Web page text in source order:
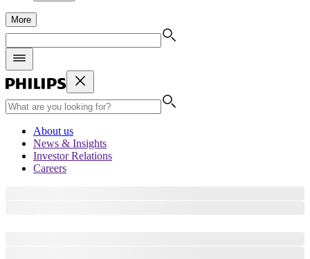
More
About us
News & Insights
Investor Relations
Careers